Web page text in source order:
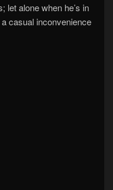
let alone when he’s in
casual inconvenience